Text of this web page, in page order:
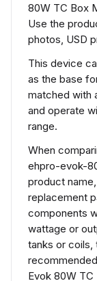
80W TC Box
Use the
photos, USD
This device
as the base
matched with
and operate
range.
When
ehpro-evok-
product
replacement
components
wattage or
tanks or coils,
Evok 80W